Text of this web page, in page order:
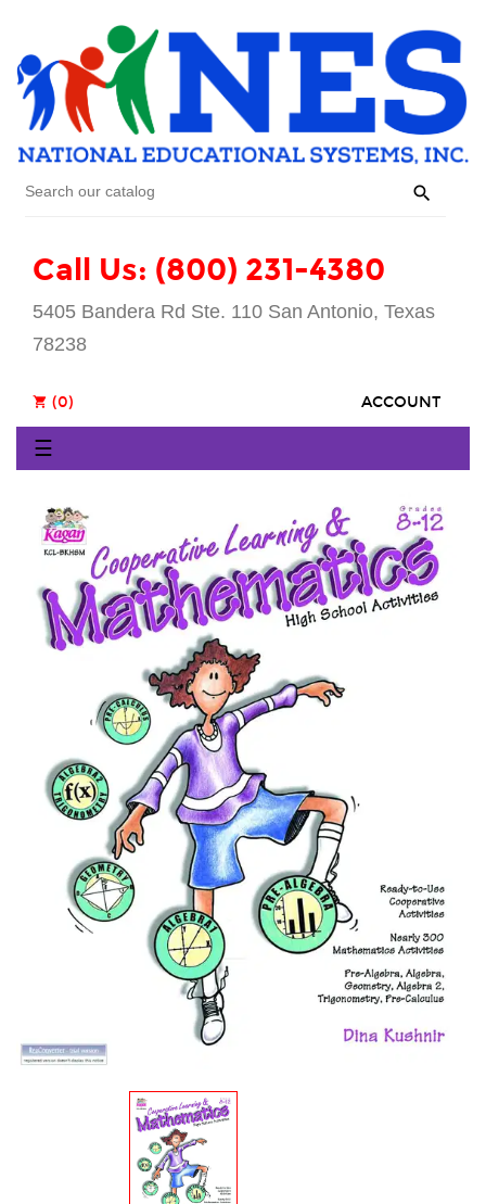

Call Us: (800) 231-4380
5405 Bandera Rd Ste. 110 San Antonio, Texas
78238
ACCOUNT
shopping_cart (0)
Toggle
navigation
☰